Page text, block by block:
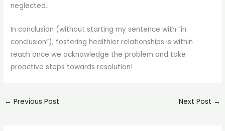
neglected.
In conclusion (without starting my sentence with “in
conclusion”), fostering healthier relationships is within
reach once we acknowledge the problem and take
proactive steps towards resolution!
← Previous Post Next Post →